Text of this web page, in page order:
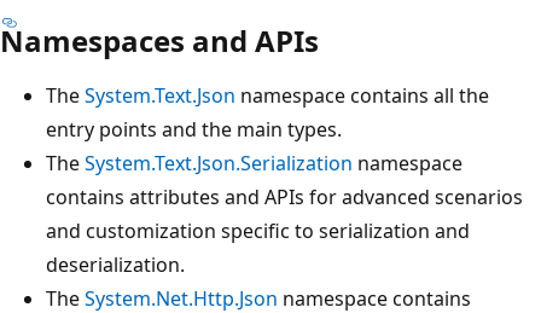
Namespaces and APIs
TheSystem.Text.Json namespace contains all the
entry points and the main types.
TheSystem.Text.Json.Serialization namespace
contains attributes and APIs for advanced scenarios
and customization specific to serialization and
deserialization.
TheSystem.Net.Http.Json namespace contains